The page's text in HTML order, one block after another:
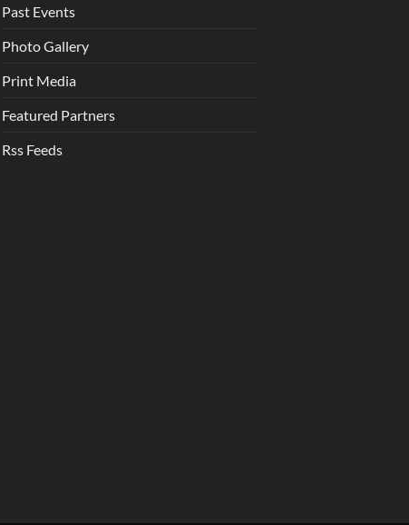
Past Events
Photo Gallery
Print Media
Featured Partners
Rss Feeds